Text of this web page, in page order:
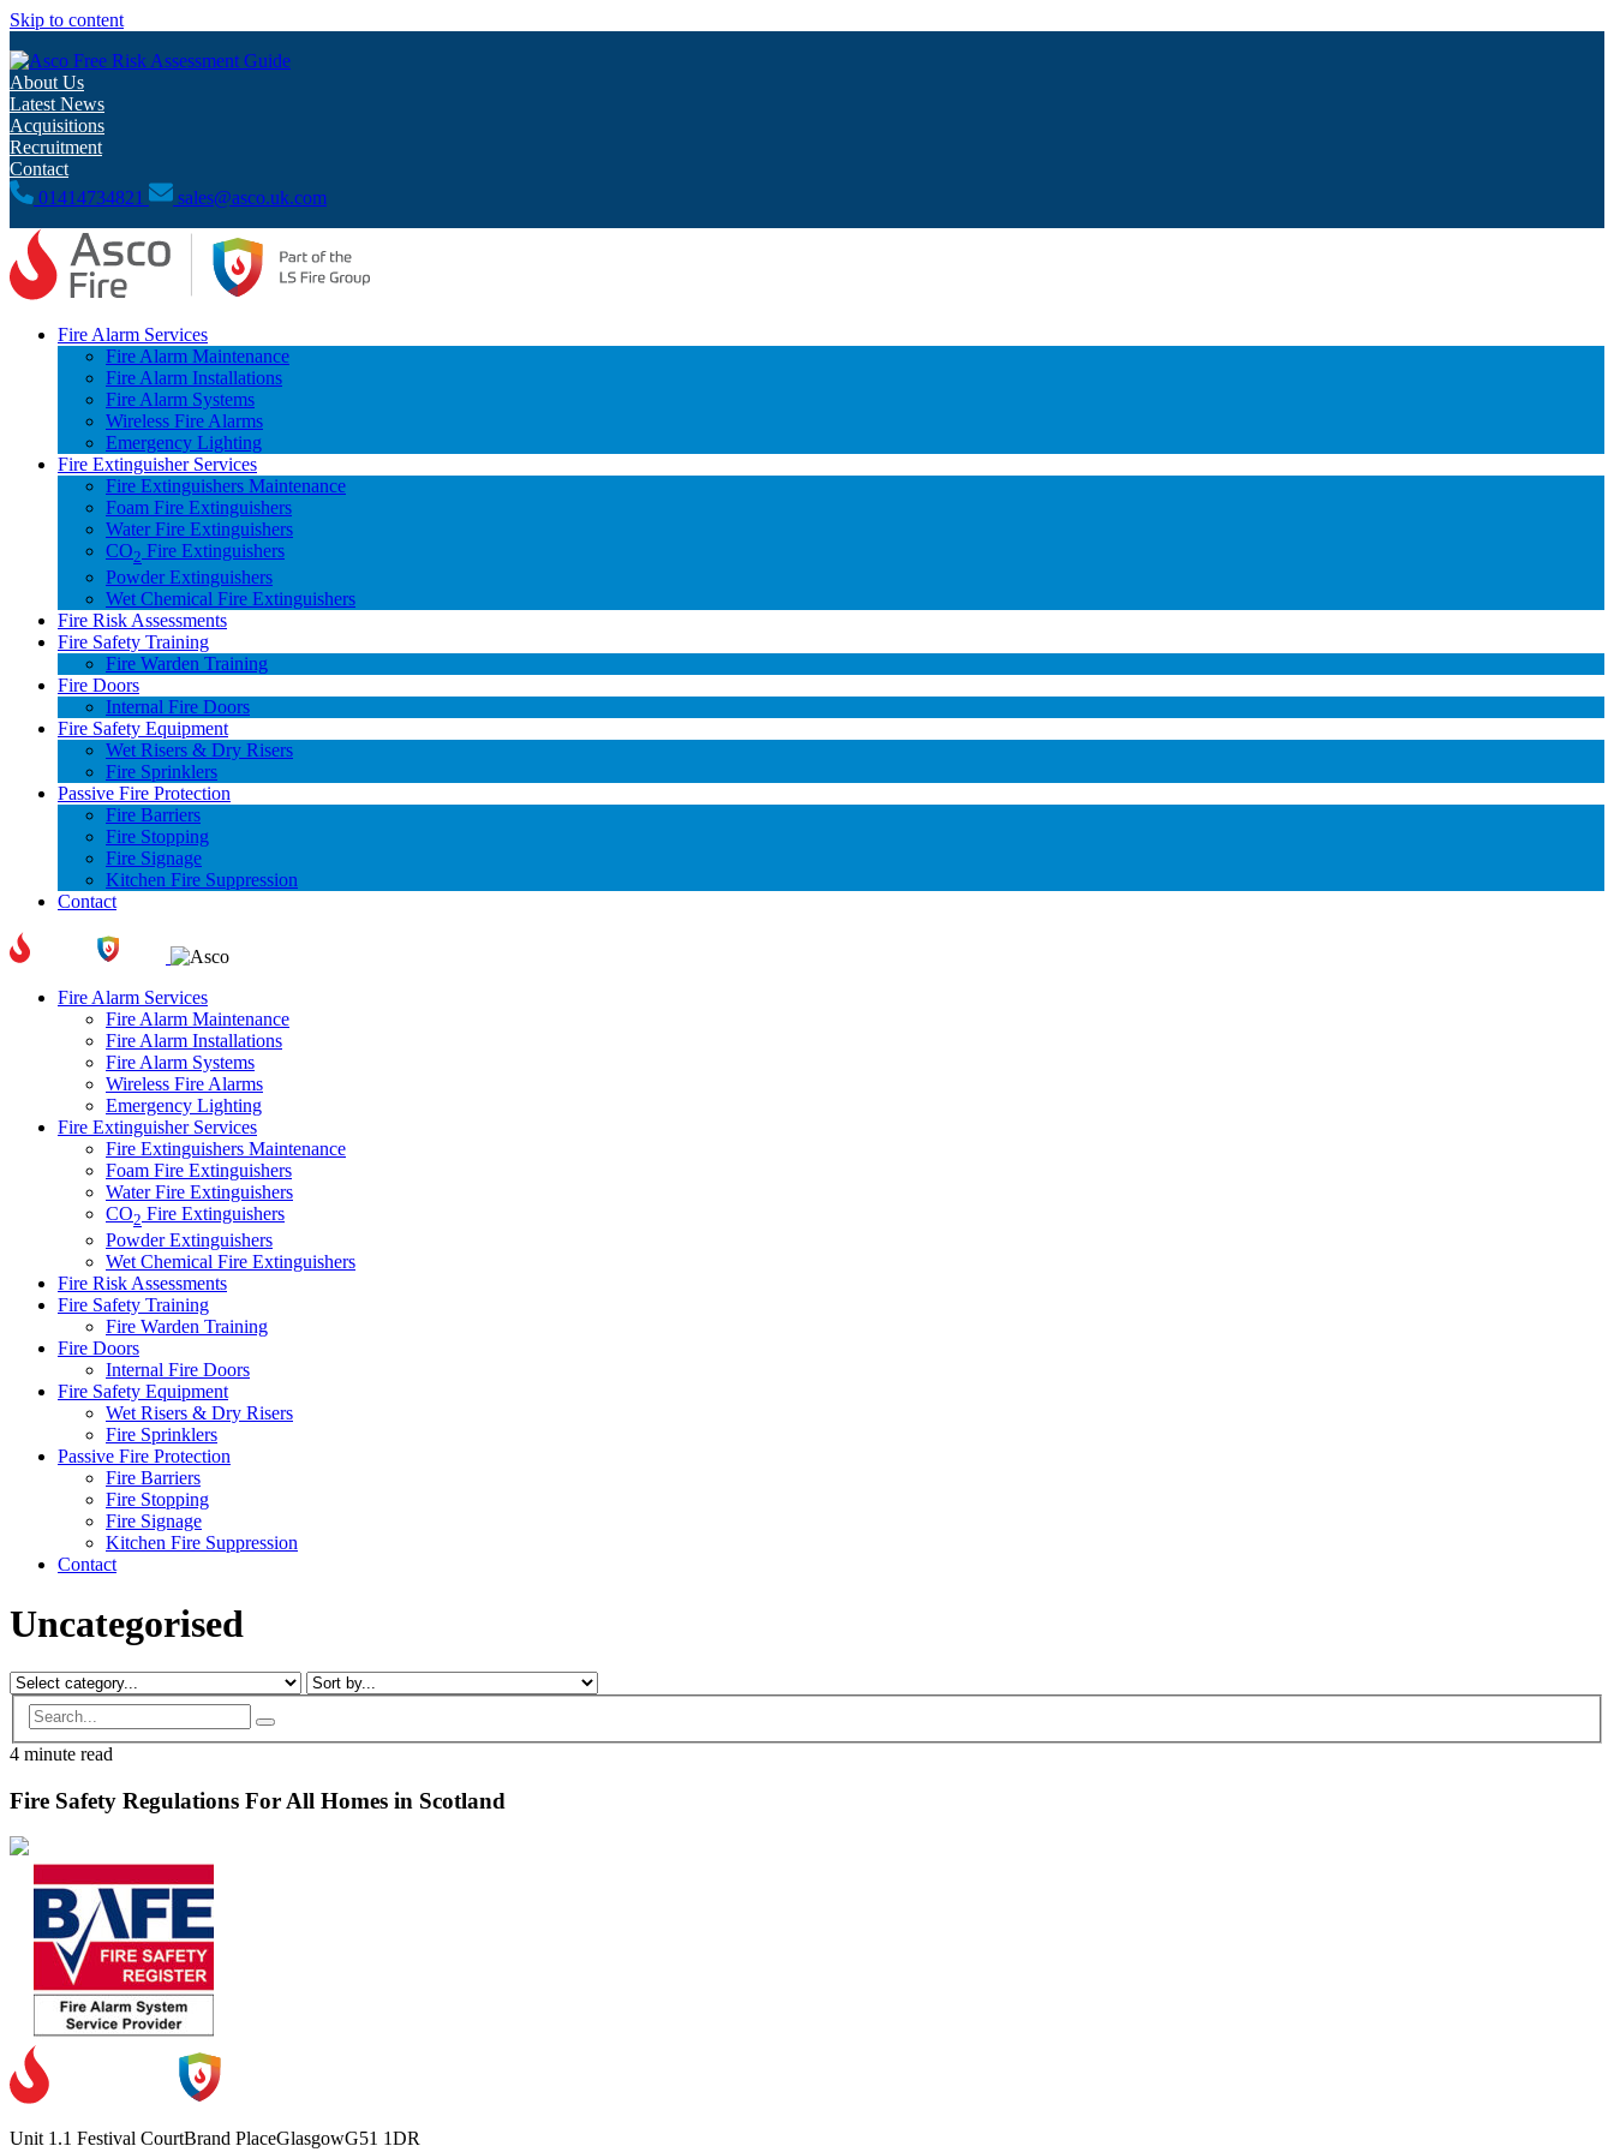
Skip to content
Free Risk Assessment Guide
About Us
Latest News
Acquisitions
Recruitment
Contact
01414734821
sales@asco.uk.com
Fire Alarm Services
Fire Alarm Maintenance
Fire Alarm Installations
Fire Alarm Systems
Wireless Fire Alarms
Emergency Lighting
Fire Extinguisher Services
Fire Extinguishers Maintenance
Foam Fire Extinguishers
Water Fire Extinguishers
CO2 Fire Extinguishers
Powder Extinguishers
Wet Chemical Fire Extinguishers
Fire Risk Assessments
Fire Safety Training
Fire Warden Training
Fire Doors
Internal Fire Doors
Fire Safety Equipment
Wet Risers & Dry Risers
Fire Sprinklers
Passive Fire Protection
Fire Barriers
Fire Stopping
Fire Signage
Kitchen Fire Suppression
Contact
Fire Alarm Services
Fire Alarm Maintenance
Fire Alarm Installations
Fire Alarm Systems
Wireless Fire Alarms
Emergency Lighting
Fire Extinguisher Services
Fire Extinguishers Maintenance
Foam Fire Extinguishers
Water Fire Extinguishers
CO2 Fire Extinguishers
Powder Extinguishers
Wet Chemical Fire Extinguishers
Fire Risk Assessments
Fire Safety Training
Fire Warden Training
Fire Doors
Internal Fire Doors
Fire Safety Equipment
Wet Risers & Dry Risers
Fire Sprinklers
Passive Fire Protection
Fire Barriers
Fire Stopping
Fire Signage
Kitchen Fire Suppression
Contact
Uncategorised
4 minute read
Fire Safety Regulations For All Homes in Scotland
Unit 1.1 Festival CourtBrand PlaceGlasgowG51 1DR